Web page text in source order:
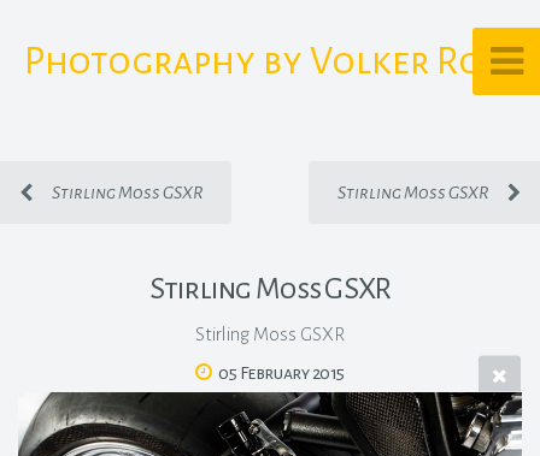
Photography by Volker Rost
Stirling Moss GSXR Stirling Moss GSXR
Stirling Moss GSXR
Stirling Moss GSXR
05 February 2015